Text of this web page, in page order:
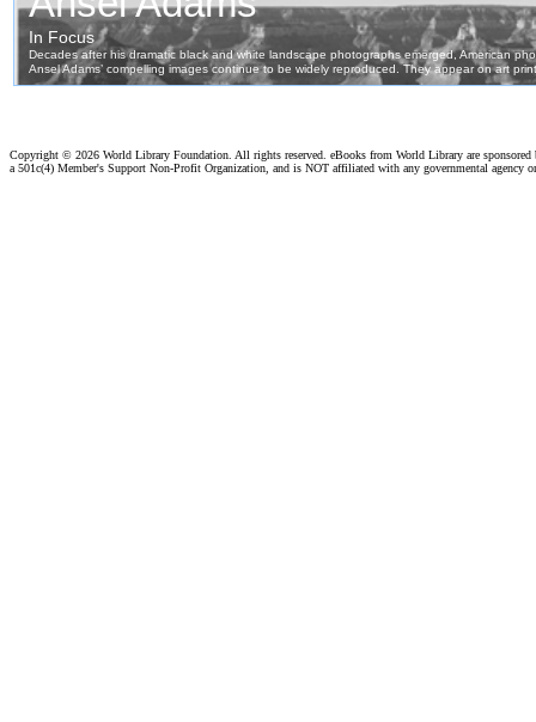
Copyright © 2026 World Library Foundation. All rights reserved. eBooks from World Library are
a 501c(4) Member's Support Non-Profit Organization, and is NOT affiliated with any governmental agency